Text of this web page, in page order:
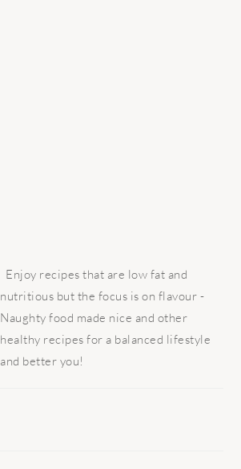
Enjoy recipes that are low fat and
nutritious but the focus is on flavour -
Naughty food made nice and other
healthy recipes for a balanced lifestyle
and better you!